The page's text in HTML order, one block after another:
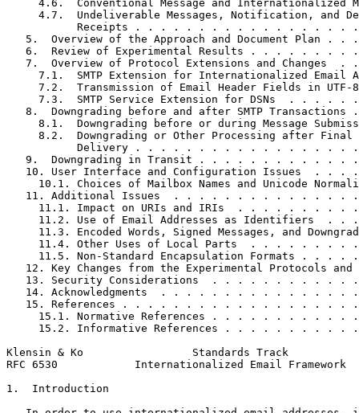
4.6.  Conventional Message and Internationalized
4.7.  Undeliverable Messages, Notification, and
Receipts . . . . . . . . . . . . . . . . .
5.  Overview of the Approach and Document Plan . .
6.  Review of Experimental Results . . . . . . . .
7.  Overview of Protocol Extensions and Changes  .
7.1.  SMTP Extension for Internationalized Email
7.2.  Transmission of Email Header Fields in UTF-
7.3.  SMTP Service Extension for DSNs  . . . . .
8.  Downgrading before and after SMTP Transactions
8.1.  Downgrading before or during Message
8.2.  Downgrading or Other Processing after Final
Delivery . . . . . . . . . . . . . . . . .
9.  Downgrading in Transit . . . . . . . . . . . .
10. User Interface and Configuration Issues  . . .
10.1. Choices of Mailbox Names and Unicode
11. Additional Issues  . . . . . . . . . . . . . .
11.1. Impact on URIs and IRIs  . . . . . . . . .
11.2. Use of Email Addresses as Identifiers  . .
11.3. Encoded Words, Signed Messages, and
11.4. Other Uses of Local Parts  . . . . . . . .
11.5. Non-Standard Encapsulation Formats . . . .
12. Key Changes from the Experimental Protocols and
13. Security Considerations  . . . . . . . . . . .
14. Acknowledgments  . . . . . . . . . . . . . . .
15. References . . . . . . . . . . . . . . . . . .
15.1. Normative References . . . . . . . . . . .
15.2. Informative References . . . . . . . . . .
Klensin & Ko                 Standards Track
RFC 6530            Internationalized Email Framework
1.  Introduction